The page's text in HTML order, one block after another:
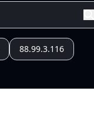
88.99.3.116